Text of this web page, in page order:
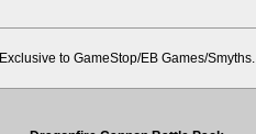
Exclusive to GameStop/EB Games/Smyths.